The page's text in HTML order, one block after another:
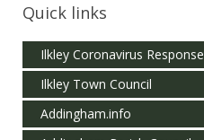
Quick links
Ilkley Coronavirus Response
Ilkley Town Council
Addingham.info